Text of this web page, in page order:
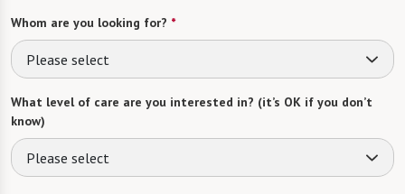
Whom are you looking for? *
Please select
What level of care are you interested in? (it’s OK if you don’t
know)
Please select